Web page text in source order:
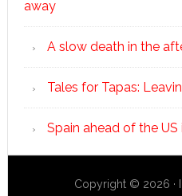
away
A slow death in the
Tales for Tapas:
Spain ahead of the US
Copyright © 2026 ·